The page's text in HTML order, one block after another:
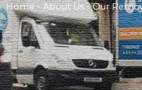
Home - About Us - Our